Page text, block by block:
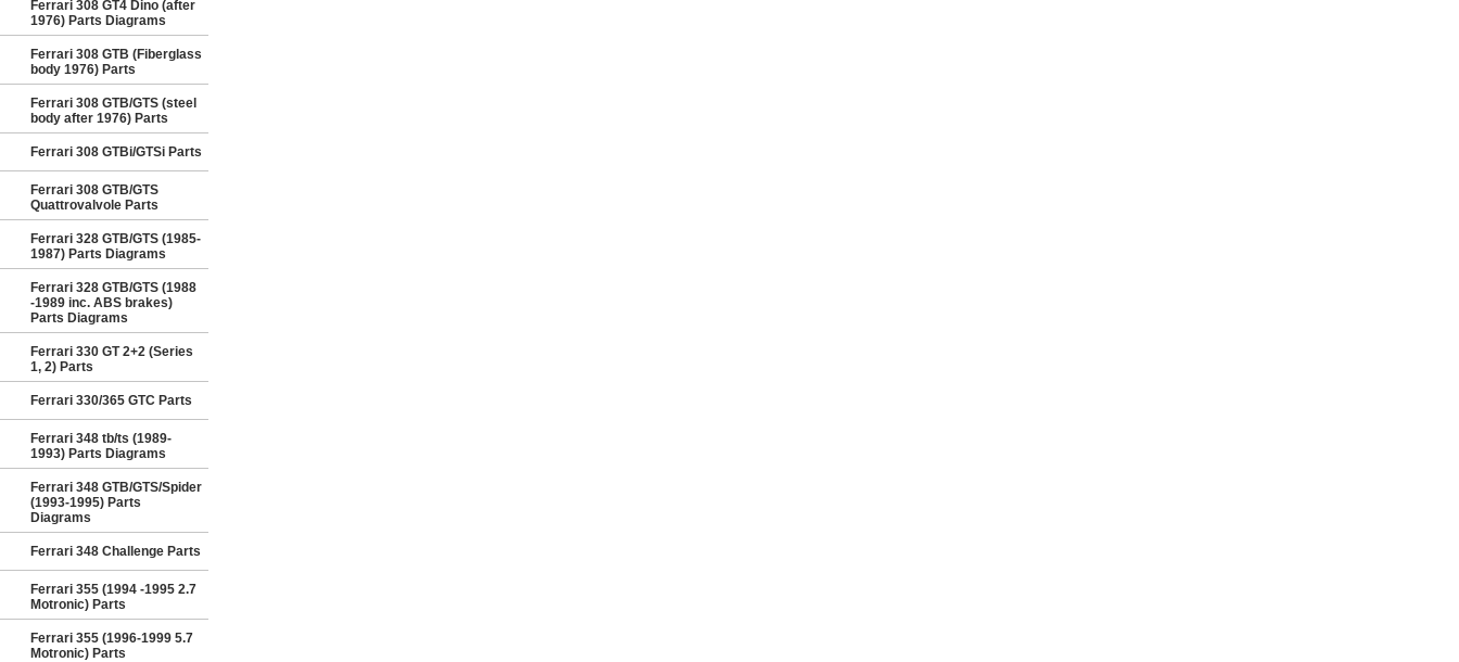
Ferrari 308 GT4 Dino (after
1976) Parts Diagrams
Ferrari 308 GTB (Fiberglass
body 1976) Parts
Ferrari 308 GTB/GTS (steel
body after 1976) Parts
Ferrari 308 GTBi/GTSi Parts
Ferrari 308 GTB/GTS
Quattrovalvole Parts
Ferrari 328 GTB/GTS (1985-
1987) Parts Diagrams
Ferrari 328 GTB/GTS (1988
-1989 inc. ABS brakes)
Parts Diagrams
Ferrari 330 GT 2+2 (Series
1, 2) Parts
Ferrari 330/365 GTC Parts
Ferrari 348 tb/ts (1989-
1993) Parts Diagrams
Ferrari 348 GTB/GTS/Spider
(1993-1995) Parts
Diagrams
Ferrari 348 Challenge Parts
Ferrari 355 (1994 -1995 2.7
Motronic) Parts
Ferrari 355 (1996-1999 5.7
Motronic) Parts